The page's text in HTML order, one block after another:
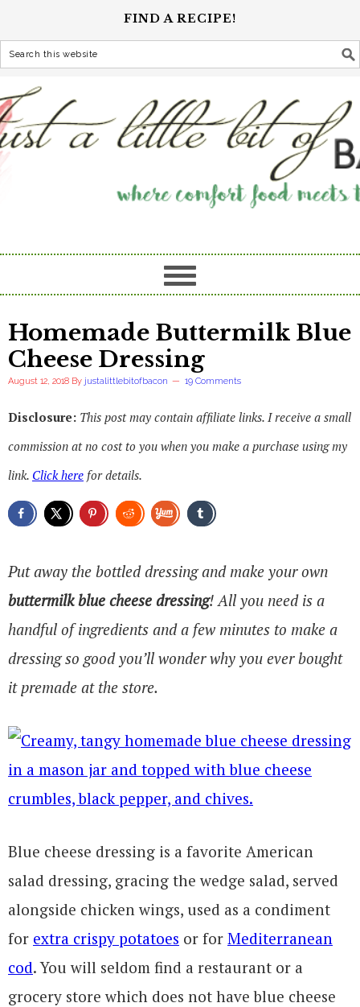
FIND A RECIPE!
Homemade Buttermilk Blue
Cheese Dressing
August 12, 2018 By justalittlebitofbacon 19 Comments
Disclosure: This post may contain affiliate links. I receive a small
commission at no cost to you when you make a purchase using my
link. Click here for details.
Put away the bottled dressing and make your own
buttermilk blue cheese dressing! All you need is a
handful of ingredients and a few minutes to make a
dressing so good you’ll wonder why you ever bought
it premade at the store.
Blue cheese dressing is a favorite American
salad dressing, gracing the wedge salad, served
alongside chicken wings, used as a condiment
for extra crispy potatoes or for Mediterranean
cod. You will seldom find a restaurant or a
grocery store which does not have blue cheese